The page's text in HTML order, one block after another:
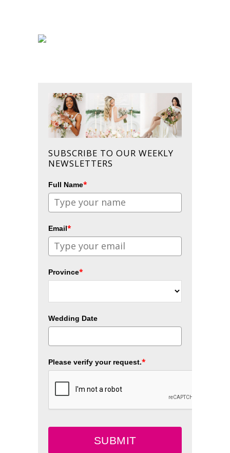
SUBSCRIBE TO OUR WEEKLY
NEWSLETTERS
Full Name*
Email*
Province*
Wedding Date
Please verify your request.*
SUBMIT